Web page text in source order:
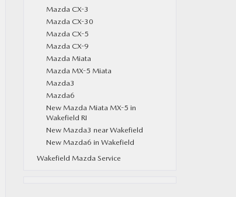
Mazda CX-3
Mazda CX-30
Mazda CX-5
Mazda CX-9
Mazda Miata
Mazda MX-5 Miata
Mazda3
Mazda6
New Mazda Miata MX-5 in
Wakefield RI
New Mazda3 near Wakefield
New Mazda6 in Wakefield
Wakefield Mazda Service